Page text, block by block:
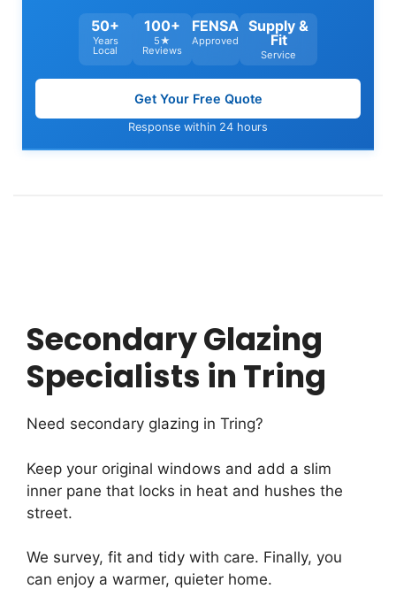
50+
Years
Local
100+
5★
Reviews
FENSA
Approved
Supply &
Fit
Service
Get Your Free Quote
Response within 24 hours
Secondary Glazing
Specialists in Tring
Need secondary glazing in Tring?
Keep your original windows and add a slim
inner pane that locks in heat and hushes the
street.
We survey, fit and tidy with care. Finally, you
can enjoy a warmer, quieter home.